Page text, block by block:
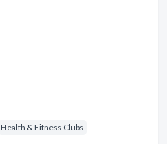
Health & Fitness Clubs